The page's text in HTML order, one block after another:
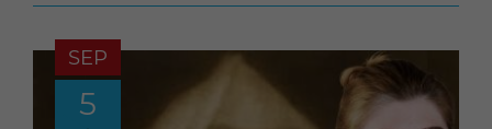
SEP
5